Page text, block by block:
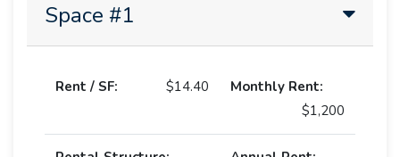
Space #1
Rent / SF: $14.40
Monthly Rent:
$1,200